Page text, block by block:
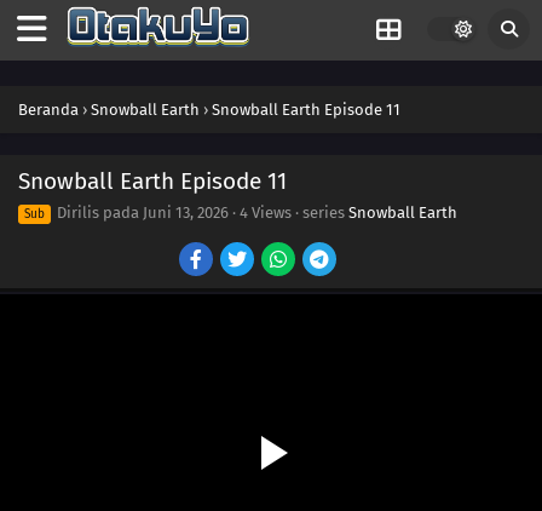
Beranda › Snowball Earth › Snowball Earth Episode 11
Snowball Earth Episode 11
Sub Dirilis pada Juni 13, 2026 · 4 Views · series Snowball Earth